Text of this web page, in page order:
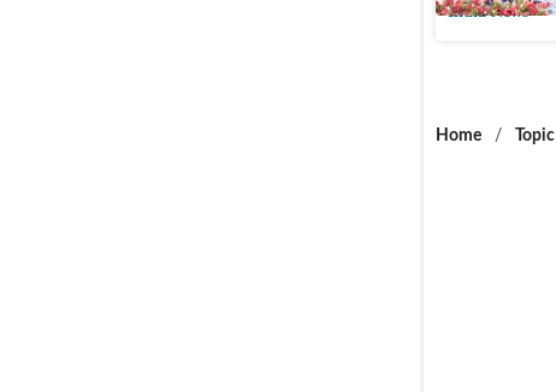
India News
Home / Topic